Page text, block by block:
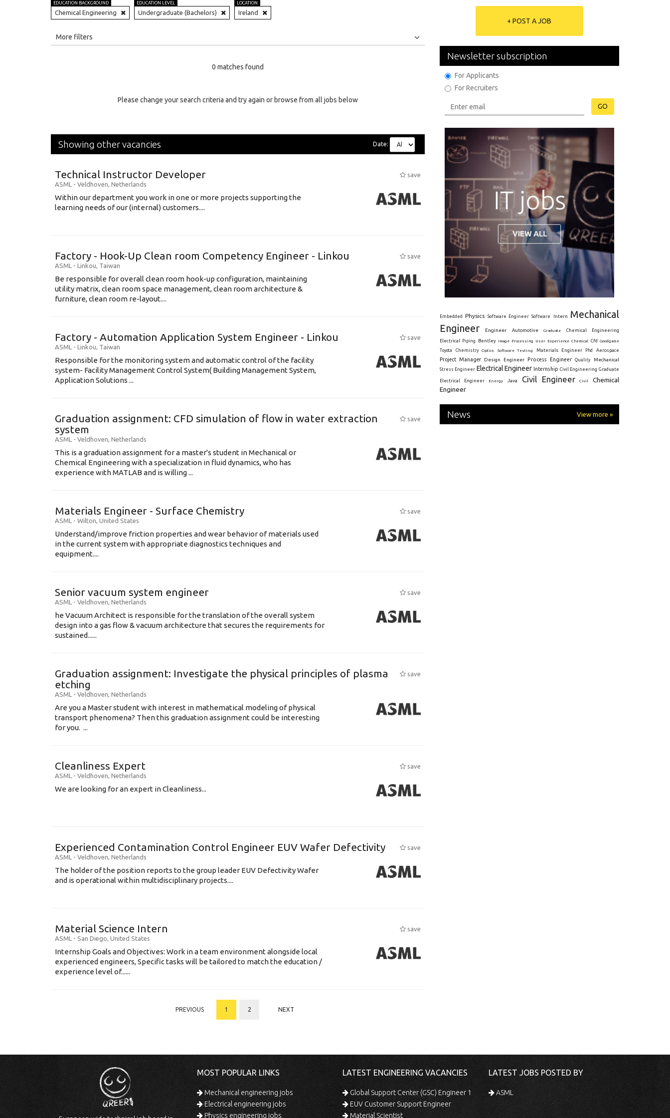
EDUCATION BACKGROUND
Chemical Engineering
EDUCATION LEVEL
Undergraduate (Bachelors)
LOCATION
Ireland
More filters
0 matches found
Please change your search criteria and try again or browse from all jobs below
Showing other vacancies Date:
Technical Instructor Developer
save
ASML - Veldhoven, Netherlands
Within our department you work in one or more projects supporting the
learning needs of our (internal) customers....
Factory - Hook-Up Clean room Competency Engineer - Linkou
save
ASML - Linkou, Taiwan
Be responsible for overall clean room hook-up configuration, maintaining
utility matrix, clean room space management, clean room architecture &
furniture, clean room re-layout....
Factory - Automation Application System Engineer - Linkou
save
ASML - Linkou, Taiwan
Responsible for the monitoring system and automatic control of the facility
system- Facility Management Control System( Building Management System,
Application Solutions ...
Graduation assignment: CFD simulation of flow in water extraction
system
save
ASML - Veldhoven, Netherlands
This is a graduation assignment for a master's student in Mechanical or
Chemical Engineering with a specialization in fluid dynamics, who has
experience with MATLAB and is willing ...
Materials Engineer - Surface Chemistry
save
ASML - Wilton, United States
Understand/improve friction properties and wear behavior of materials used
in the current system with appropriate diagnostics techniques and
equipment....
Senior vacuum system engineer
save
ASML - Veldhoven, Netherlands
he Vacuum Architect is responsible for the translation of the overall system
design into a gas flow & vacuum architecture that secures the requirements for
sustained......
Graduation assignment: Investigate the physical principles of plasma
etching
save
ASML - Veldhoven, Netherlands
Are you a Master student with interest in mathematical modeling of physical
transport phenomena? Then this graduation assignment could be interesting
for you. ...
Cleanliness Expert
save
ASML - Veldhoven, Netherlands
We are looking for an expert in Cleanliness...
Experienced Contamination Control Engineer EUV Wafer Defectivity
save
ASML - Veldhoven, Netherlands
The holder of the position reports to the group leader EUV Defectivity Wafer
and is operational within multidisciplinary projects....
Material Science Intern
save
ASML - San Diego, United States
Internship Goals and Objectives: Work in a team environment alongside local
experienced engineers, Specific tasks will be tailored to match the education /
experience level of......
PREVIOUS 1 2 NEXT
+ POST A JOB
Newsletter subscription
For Applicants
For Recruiters
GO
Embedded Physics Software Engineer Software Intern
Mechanical
Engineer
Engineer Automotive Graduate Chemical Engineering
Electrical Piping Bentley Image Processing User Experience Chemical Cfd
Goodgame
Toyota
Chemistry Optics Software Testing Materials Engineer Phd Aerospace
Project Manager Design Engineer Process Engineer Quality Mechanical
Stress Engineer Electrical Engineer Internship Civil Engineering Graduate
Electrical Engineer Energy Java Civil Engineer Civil
Chemical
Engineer
News View more »
MOST POPULAR LINKS
Mechanical engineering jobs
Electrical engineering jobs
Physics engineering jobs
LATEST ENGINEERING VACANCIES
Global Support Center (GSC) Engineer 1
EUV Customer Support Engineer
Material Scientist
LATEST JOBS POSTED BY
ASML